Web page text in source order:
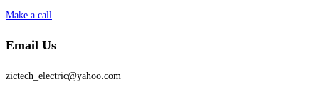
Make a call
Email Us
zictech_electric@yahoo.com